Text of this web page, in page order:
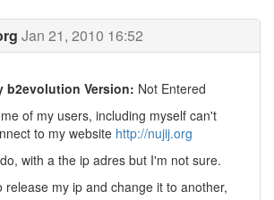
Jan 21, 2010 16:52
b2evolution Version: Not Entered
of my users, including myself can't
to my website http://nujij.org
with a the ip adres but I'm not sure.
release my ip and change it to another,